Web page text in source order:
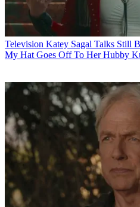
Television Katey Sagal Talks Still
My Hat Goes Off To Her Hubby